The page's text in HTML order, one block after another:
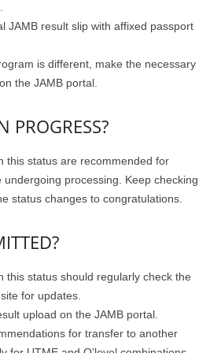
JAMB result slip with affixed passport
is different, make the necessary
the JAMB portal.
PROGRESS?
this status are recommended for
undergoing processing. Keep checking
status changes to congratulations.
this status should regularly check the
for updates.
upload on the JAMB portal.
for transfer to another